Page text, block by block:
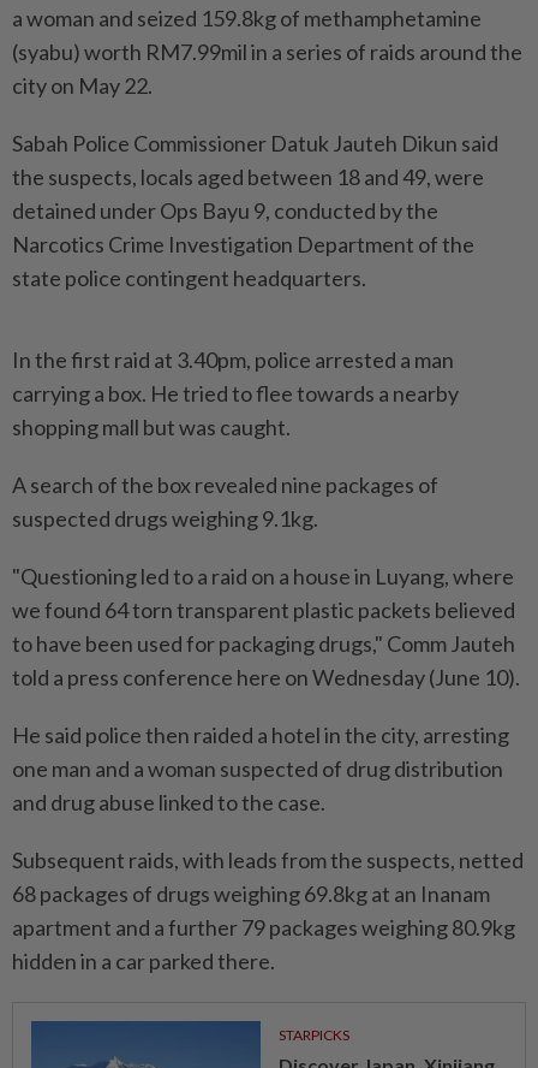
a woman and seized 159.8kg of methamphetamine
(syabu) worth RM7.99mil in a series of raids around the
city on May 22.
Sabah Police Commissioner Datuk Jauteh Dikun said
the suspects, locals aged between 18 and 49, were
detained under Ops Bayu 9, conducted by the
Narcotics Crime Investigation Department of the
state police contingent headquarters.
In the first raid at 3.40pm, police arrested a man
carrying a box. He tried to flee towards a nearby
shopping mall but was caught.
A search of the box revealed nine packages of
suspected drugs weighing 9.1kg.
"Questioning led to a raid on a house in Luyang, where
we found 64 torn transparent plastic packets believed
to have been used for packaging drugs," Comm Jauteh
told a press conference here on Wednesday (June 10).
He said police then raided a hotel in the city, arresting
one man and a woman suspected of drug distribution
and drug abuse linked to the case.
Subsequent raids, with leads from the suspects, netted
68 packages of drugs weighing 69.8kg at an Inanam
apartment and a further 79 packages weighing 80.9kg
hidden in a car parked there.
STARPICKS